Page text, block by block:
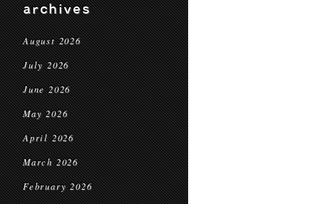
archives
August 2026
July 2026
June 2026
May 2026
April 2026
March 2026
February 2026